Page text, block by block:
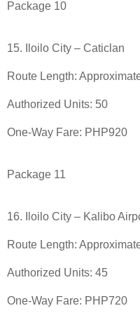
Package 10
15. Iloilo City – Caticlan
Route Length:
Authorized Units: 50
One-Way Fare: PHP920
Package 11
16. Iloilo City – Kalibo
Route Length:
Authorized Units: 45
One-Way Fare: PHP720